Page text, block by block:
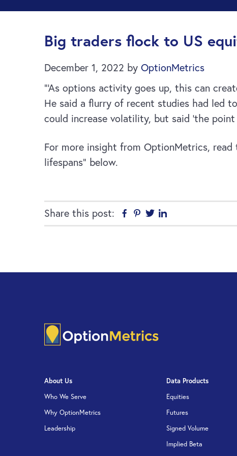
Big traders flock to US
December 1, 2022 by OptionMetrics
”‘As options activity goes up, this can
He said a flurry of recent studies had led
could increase volatility, but said ‘the
For more insight from OptionMetrics,
lifespans” below.
Share this post: Facebook
Pinterest
Twitter
About Us
Who We Serve
Why OptionMetrics
Leadership
Data Products
Equities
Futures
Signed Volume
Implied Beta